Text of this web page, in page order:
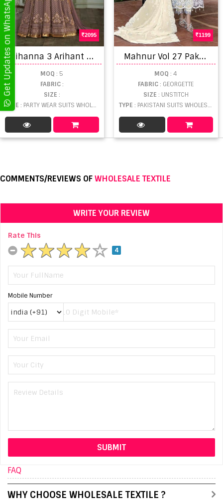
2095
R
ihanna 3 Arihant Party Wear Suits
MOQ : 5
FABRIC:
SIZE :
TYPE : PARTY WEAR SUITS WHOLESALE
1199
M
ahnur Vol 27 Pakistani Georgette Salwar Suits Collection
MOQ : 4
FABRIC: GEORGETTE
SIZE : UNSTITCH
TYPE : PAKISTANI SUITS WHOLESALE
COMMENTS/REVIEWS OFWHOLESALE TEXTILE
WRITE YOUR REVIEW
Rate This
4
Mobile Number
FAQ
WHY CHOOSE WHOLESALE TEXTILE ?
Get Updates on WhatsApp